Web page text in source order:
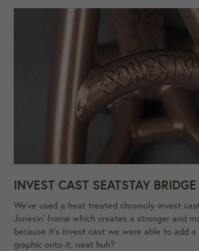
INVEST CAST SEATSTAY BRIDGE
We've used a heat treated chromoly invest
Jonesin’ frame which creates a stronger and
because it's invest cast we were able to add a
graphic onto it, neat huh?